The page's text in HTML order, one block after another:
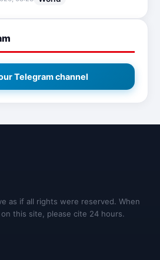
Telegram channel
as if all rights were reserved. When
this site, please cite 24 hours.